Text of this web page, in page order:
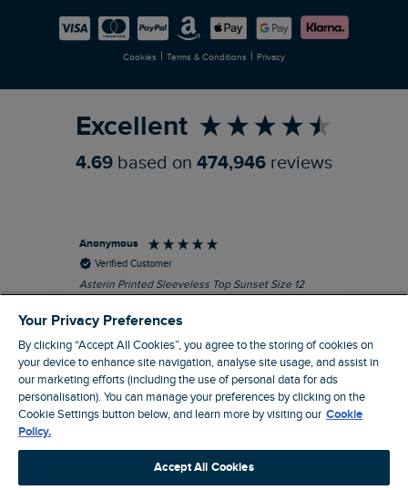
Careers
Newlife Partnership
Cookies | Terms & Conditions | Privacy
Excellent
4.69 based on 474,946 reviews
Anonymous
Verified Customer
Asterin Printed Sleeveless Top Sunset Size 12
quality material, as usual for Weird Fish
clothing.
I recommend this product
Barnard Castle, GB, 48 minutes ago
Pause
Your Privacy Preferences
By clicking “Accept All Cookies”, you agree to the storing of cookies on
your device to enhance site navigation, analyse site usage, and assist in
our marketing efforts (including the use of personal data for ads
personalisation). You can manage your preferences by clicking on the
Cookie Settings button below, and learn more by visiting our Cookie
Policy.
Accept All Cookies